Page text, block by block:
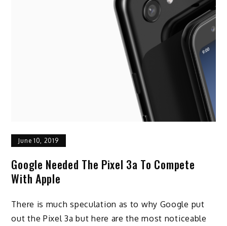
June 10, 2019
Google Needed The Pixel 3a To Compete
With Apple
There is much speculation as to why Google put
out the Pixel 3a but here are the most noticeable